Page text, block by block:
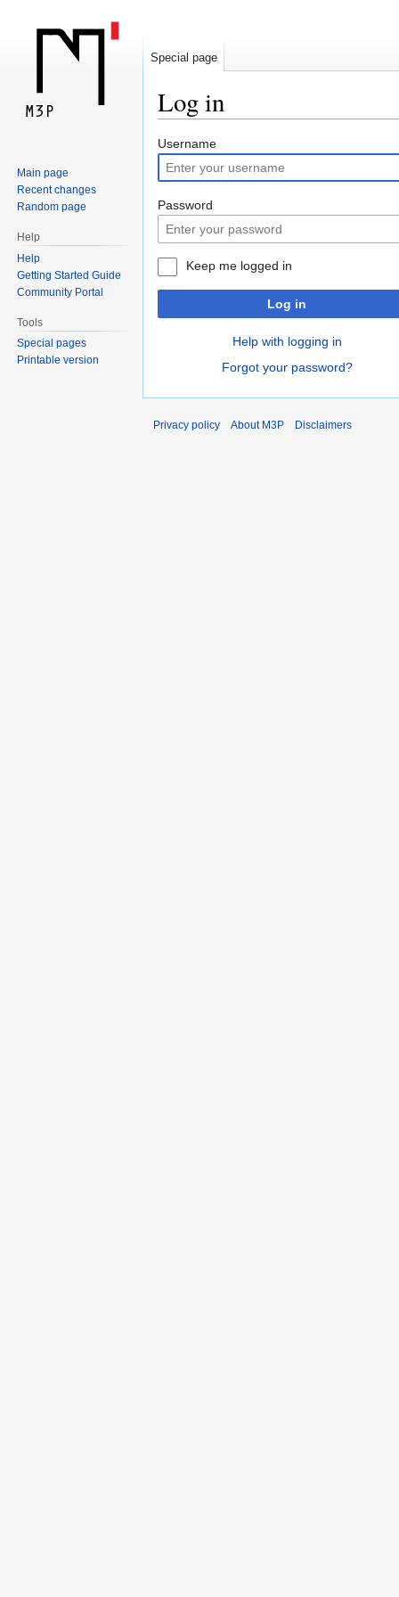
Log in
Jump
to
navigation
Jump
to
search
Username
Password
Keep me logged in
Log in
Help with logging in
Forgot your password?
Special page
Main page
Recent changes
Random page
Help
Help
Getting Started Guide
Community Portal
Tools
Special pages
Printable version
Privacy policy About M3P Disclaimers